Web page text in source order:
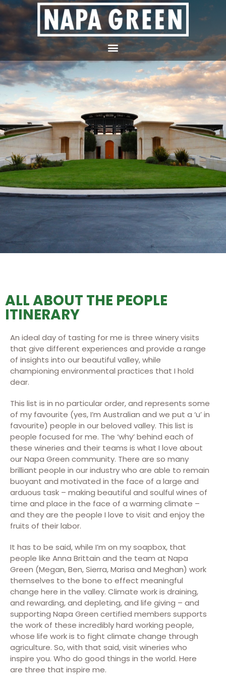
ALL ABOUT THE PEOPLE
ITINERARY
An ideal day of tasting for me is three winery visits
that give different experiences and provide a range
of insights into our beautiful valley, while
championing environmental practices that I hold
dear.
This list is in no particular order, and represents some
of my favourite (yes, I’m Australian and we put a ‘u’ in
favourite) people in our beloved valley. This list is
people focused for me. The ‘why’ behind each of
these wineries and their teams is what I love about
our Napa Green community. There are so many
brilliant people in our industry who are able to remain
buoyant and motivated in the face of a large and
arduous task – making beautiful and soulful wines of
time and place in the face of a warming climate –
and they are the people I love to visit and enjoy the
fruits of their labor.
It has to be said, while I’m on my soapbox, that
people like Anna Brittain and the team at Napa
Green (Megan, Ben, Sierra, Marisa and Meghan) work
themselves to the bone to effect meaningful
change here in the valley. Climate work is draining,
and rewarding, and depleting, and life giving – and
supporting Napa Green certified members supports
the work of these incredibly hard working people,
whose life work is to fight climate change through
agriculture. So, with that said, visit wineries who
inspire you. Who do good things in the world. Here
are three that inspire me.